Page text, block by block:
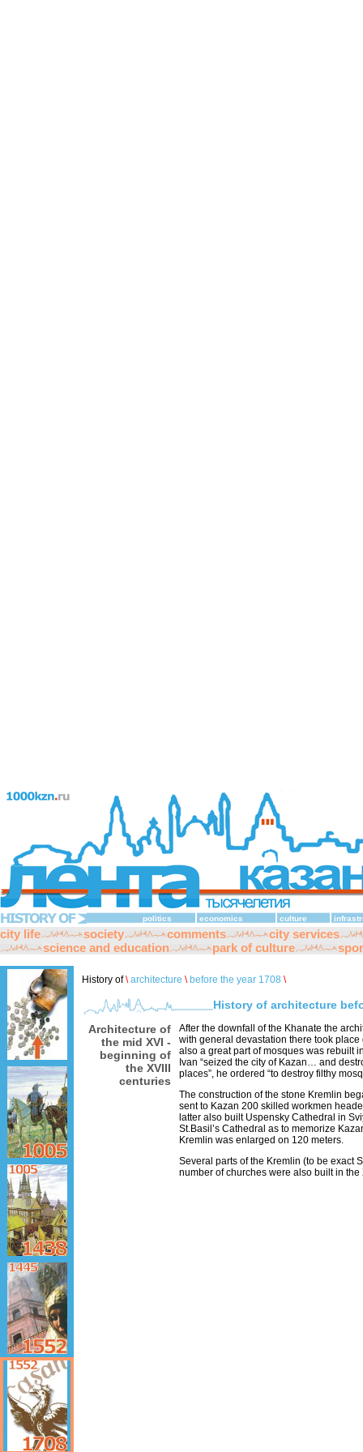
politics economics culture
city life society comments
city services
science and education
park of culture
History of\ architecture \ before the year 1708 \
History of architecture
Architecture of
the mid XVI -
beginning of
the XVIII
centuries
After the downfall of the Khanate the
with general devastation there took
also a great part of mosques was rebuilt
Ivan “seized the city of Kazan… and
places”, he ordered “to destroy filthy
The construction of the stone Kremlin
sent to Kazan 200 skilled workmen
latter also built Uspensky Cathedral in
St.Basil’s Cathedral as to memorize
Kremlin was enlarged on 120 meters.
Several parts of the Kremlin (to be exact
number of churches were also built in the